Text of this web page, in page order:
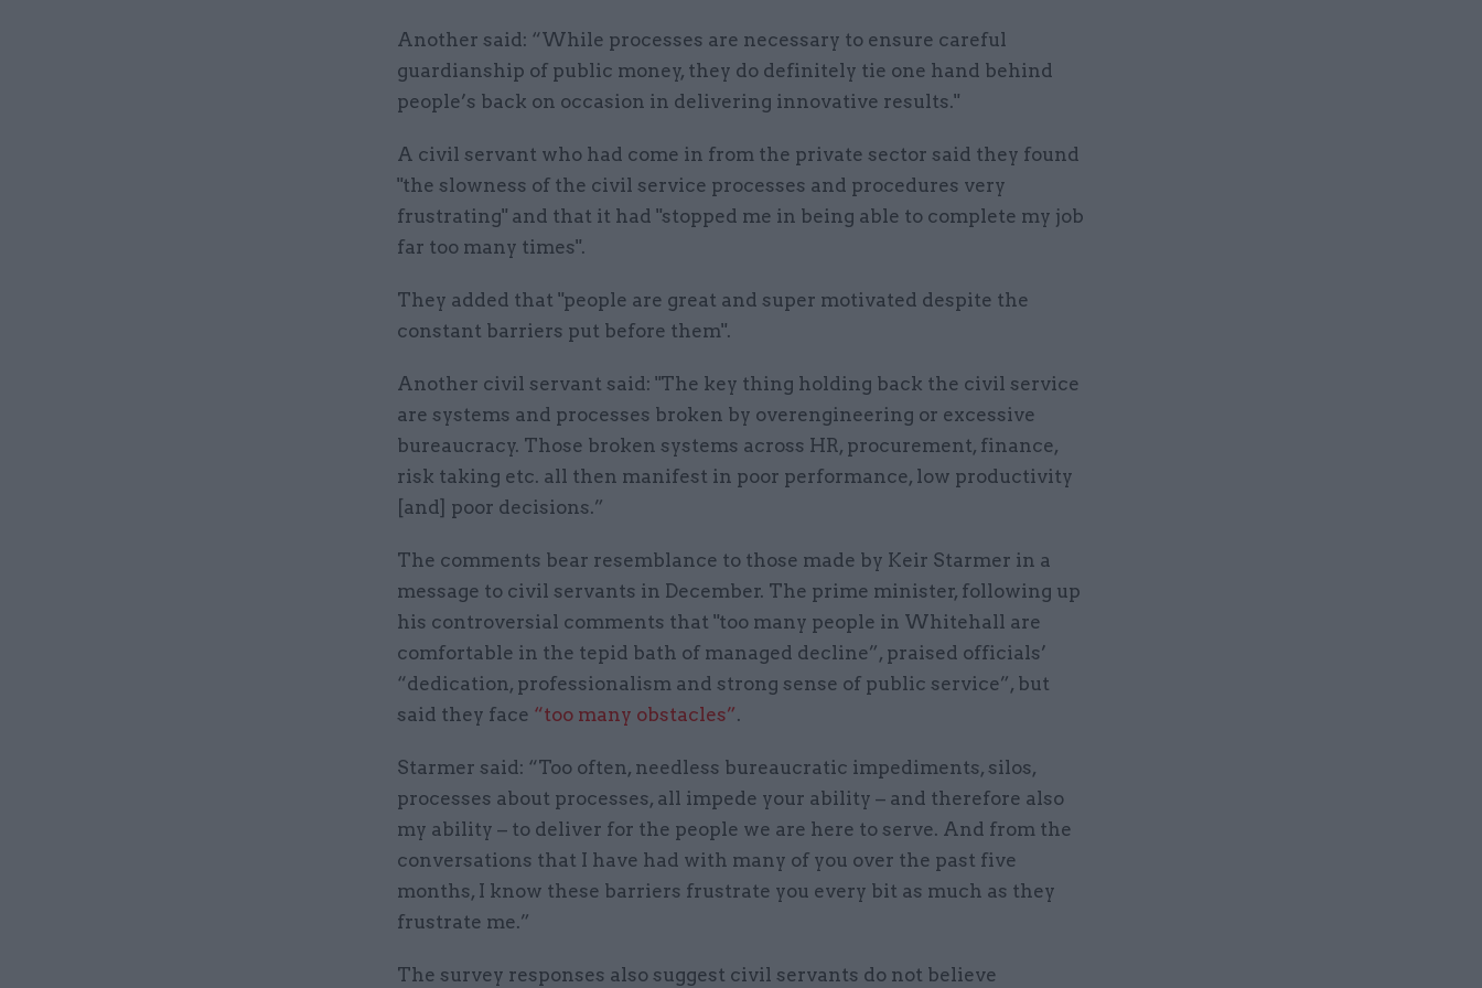
Another said: “While processes are necessary to ensure careful
guardianship of public money, they do definitely tie one hand behind
people’s back on occasion in delivering innovative results."
A civil servant who had come in from the private sector said they found
"the slowness of the civil service processes and procedures very
frustrating" and that it had "stopped me in being able to complete my job
far too many times".
They added that "people are great and super motivated despite the
constant barriers put before them".
Another civil servant said: "The key thing holding back the civil service
are systems and processes broken by overengineering or excessive
bureaucracy. Those broken systems across HR, procurement, finance,
risk taking etc. all then manifest in poor performance, low productivity
[and] poor decisions.”
The comments bear resemblance to those made by Keir Starmer in a
message to civil servants in December. The prime minister, following up
his controversial comments that "too many people in Whitehall are
comfortable in the tepid bath of managed decline”, praised officials’
“dedication, professionalism and strong sense of public service”, but
said they face “too many obstacles”.
Starmer said: “Too often, needless bureaucratic impediments, silos,
processes about processes, all impede your ability – and therefore also
my ability – to deliver for the people we are here to serve. And from the
conversations that I have had with many of you over the past five
months, I know these barriers frustrate you every bit as much as they
frustrate me.”
The survey responses also suggest civil servants do not believe